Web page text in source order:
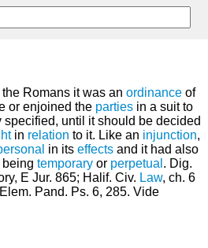
Romans it was an ordinance of
or enjoined the parties in a suit to
until it should be decided
in relation to it. Like an injunction,
in its effects and it had also
temporary or perpetual . Dig.
E Jur. 865; Halif. Civ. Law, ch. 6
Pand. Ps. 6, 285. Vide